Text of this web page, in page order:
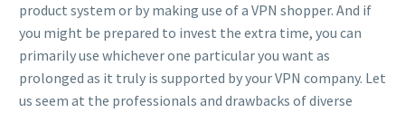
product system or by making use of a VPN shopper. And if
you might be prepared to invest the extra time, you can
primarily use whichever one particular you want as
prolonged as it truly is supported by your VPN company. Let
us seem at the professionals and drawbacks of diverse